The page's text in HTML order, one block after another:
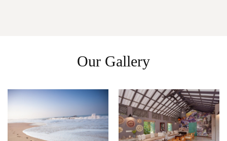
Our Gallery